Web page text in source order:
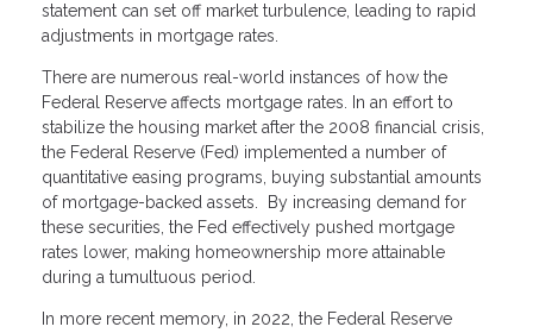
statement can set off market turbulence, leading to rapid
adjustments in mortgage rates.
There are numerous real-world instances of how the
Federal Reserve affects mortgage rates. In an effort to
stabilize the housing market after the 2008 financial crisis,
the Federal Reserve (Fed) implemented a number of
quantitative easing programs, buying substantial amounts
of mortgage-backed assets. By increasing demand for
these securities, the Fed effectively pushed mortgage
rates lower, making homeownership more attainable
during a tumultuous period.
In more recent memory, in 2022, the Federal Reserve